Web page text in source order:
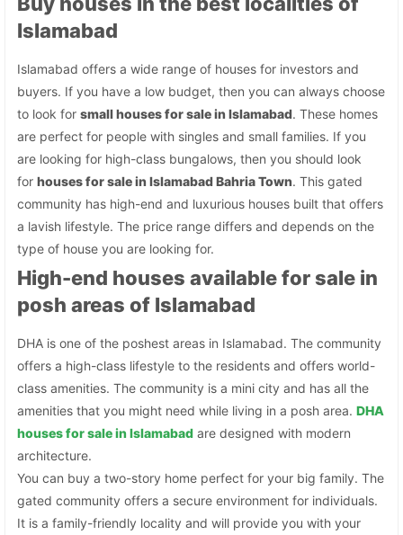
Islamabad
Islamabad offers a wide range of houses for investors and
buyers. If you have a low budget, then you can always choose
to look forsmall houses for sale in Islamabad. These homes
are perfect for people with singles and small families. If you
are looking for high-class bungalows, then you should look
forhouses for sale in Islamabad Bahria Town. This gated
community has high-end and luxurious houses built that offers
a lavish lifestyle. The price range differs and depends on the
type of house you are looking for.
High-end houses available for sale in
posh areas of Islamabad
DHA is one of the poshest areas in Islamabad. The community
offers a high-class lifestyle to the residents and offers world-
class amenities. The community is a mini city and has all the
amenities that you might need while living in a posh area.DHA
houses for sale in Islamabad are designed with modern
architecture.
You can buy a two-story home perfect for your big family. The
gated community offers a secure environment for individuals.
It is a family-friendly locality and will provide you with your